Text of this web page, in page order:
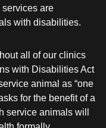
services are
with disabilities.
all of our clinics
with Disabilities Act
animal as “one
for the benefit of a
service animals will